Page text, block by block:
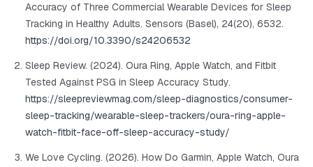
Accuracy of Three Commercial Wearable Devices for Sleep
Tracking in Healthy Adults. Sensors (Basel), 24(20), 6532.
https://doi.org/10.3390/s24206532
Sleep Review. (2024). Oura Ring, Apple Watch, and Fitbit
Tested Against PSG in Sleep Accuracy Study.
https://sleepreviewmag.com/sleep-diagnostics/consumer-
sleep-tracking/wearable-sleep-trackers/oura-ring-apple-
watch-fitbit-face-off-sleep-accuracy-study/
We Love Cycling. (2026). How Do Garmin, Apple Watch, Oura